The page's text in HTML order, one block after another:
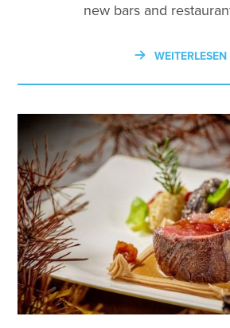
new bars and
WEITERLESEN